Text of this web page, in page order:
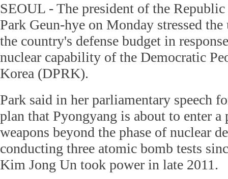
SEOUL - The president of the
Park Geun-hye on Monday stressed the
the country's defense budget in
nuclear capability of the Democratic
Korea (DPRK).
Park said in her parliamentary speech
plan that Pyongyang is about to enter a
weapons beyond the phase of nuclear
conducting three atomic bomb tests
Kim Jong Un took power in late 2011.